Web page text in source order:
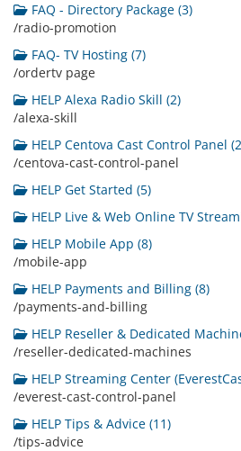
FAQ - Directory Package (3)
/radio-promotion
FAQ- TV Hosting (7)
/ordertv page
HELP Alexa Radio Skill (2)
/alexa-skill
HELP Centova Cast Control Panel
/centova-cast-control-panel
HELP Get Started (5)
HELP Live & Web Online TV
HELP Mobile App (8)
/mobile-app
HELP Payments and Billing (8)
/payments-and-billing
HELP Reseller & Dedicated
/reseller-dedicated-machines
HELP Streaming Center
/everest-cast-control-panel
HELP Tips & Advice (11)
/tips-advice